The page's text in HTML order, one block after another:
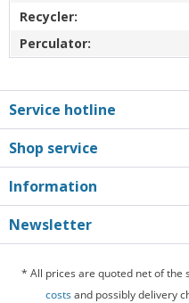
Recycler:
Perculator:
Service hotline
Shop service
Information
Newsletter
* All prices are quoted net of the
costsand possibly delivery